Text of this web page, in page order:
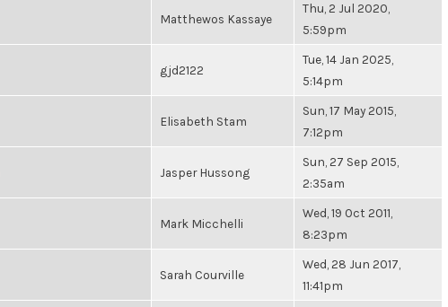
Matthewos Kassaye
Thu, 2 Jul 2020,
5:59pm
gjd2122
Tue, 14 Jan 2025,
5:14pm
Elisabeth Stam
Sun, 17 May 2015,
7:12pm
Jasper Hussong
Sun, 27 Sep 2015,
2:35am
Mark Micchelli
Wed, 19 Oct 2011,
8:23pm
Sarah Courville
Wed, 28 Jun 2017,
11:41pm